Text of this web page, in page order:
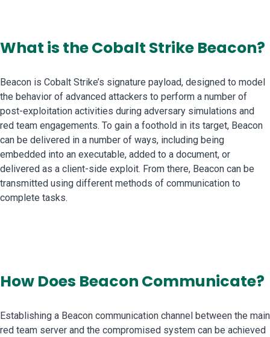
What is the Cobalt Strike Beacon?
Beacon is Cobalt Strike’s signature payload, designed to model
the behavior of advanced attackers to perform a number of
post-exploitation activities during adversary simulations and
red team engagements. To gain a foothold in its target, Beacon
can be delivered in a number of ways, including being
embedded into an executable, added to a document, or
delivered as a client-side exploit. From there, Beacon can be
transmitted using different methods of communication to
complete tasks.
How Does Beacon Communicate?
Establishing a Beacon communication channel between the main
red team server and the compromised system can be achieved